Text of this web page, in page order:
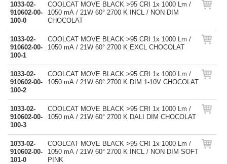
1033-02-
910602-00-
100-0
COOLCAT MOVE BLACK >95 CRI 1x 1000 Lm /
1050 mA / 21W 60° 2700 K INCL / NON DIM
CHOCOLAT
1033-02-
910602-00-
100-1
COOLCAT MOVE BLACK >95 CRI 1x 1000 Lm /
1050 mA / 21W 60° 2700 K EXCL CHOCOLAT
1033-02-
910602-00-
100-2
COOLCAT MOVE BLACK >95 CRI 1x 1000 Lm /
1050 mA / 21W 60° 2700 K DIM 1-10V CHOCOLAT
1033-02-
910602-00-
100-3
COOLCAT MOVE BLACK >95 CRI 1x 1000 Lm /
1050 mA / 21W 60° 2700 K DALI DIM CHOCOLAT
1033-02-
910602-00-
101-0
COOLCAT MOVE BLACK >95 CRI 1x 1000 Lm /
1050 mA / 21W 60° 2700 K INCL / NON DIM SOFT
PINK